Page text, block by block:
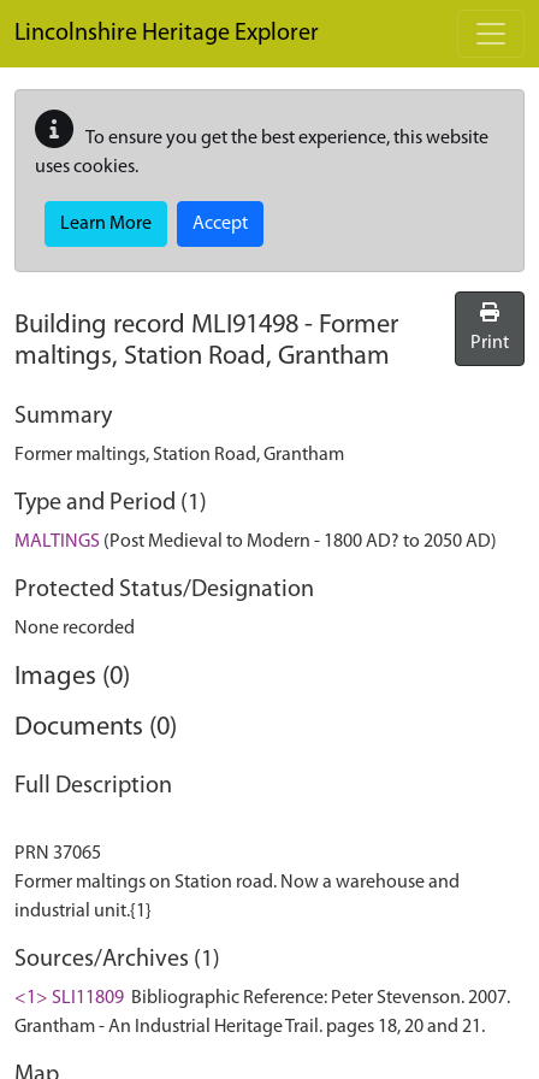
Lincolnshire Heritage Explorer
To ensure you get the best experience, this website
uses cookies.
Learn More Accept
Building record MLI91498 - Former
maltings, Station Road, Grantham
Print
Summary
Former maltings, Station Road, Grantham
Type and Period (1)
MALTINGS (Post Medieval to Modern - 1800 AD? to 2050 AD)
Protected Status/Designation
None recorded
Images (0)
Documents (0)
Full Description
PRN 37065
Former maltings on Station road. Now a warehouse and
Sources/Archives (1)
<1> SLI11809 Bibliographic Reference: Peter Stevenson. 2007.
Grantham - An Industrial Heritage Trail. pages 18, 20 and 21.